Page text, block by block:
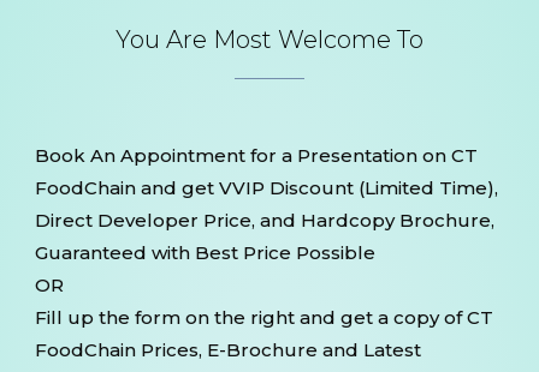
You Are Most Welcome To
Book An Appointment for a Presentation on CT
FoodChain and get VVIP Discount (Limited Time),
Direct Developer Price, and Hardcopy Brochure,
Guaranteed with Best Price Possible
OR
Fill up the form on the right and get a copy of CT
FoodChain Prices, E-Brochure and Latest